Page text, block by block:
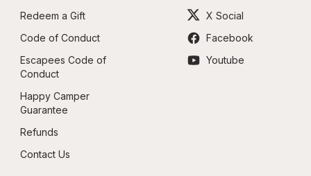
Redeem a Gift
Code of Conduct
Escapees Code of
Conduct
Happy Camper
Guarantee
Refunds
Contact Us
X Social
Facebook
Youtube